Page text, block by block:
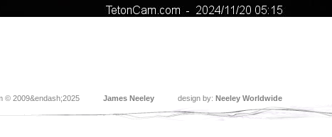
© 2009&endash;2025 James Neeley design by: Neeley Worldwide